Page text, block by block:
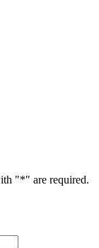
"*" are required.